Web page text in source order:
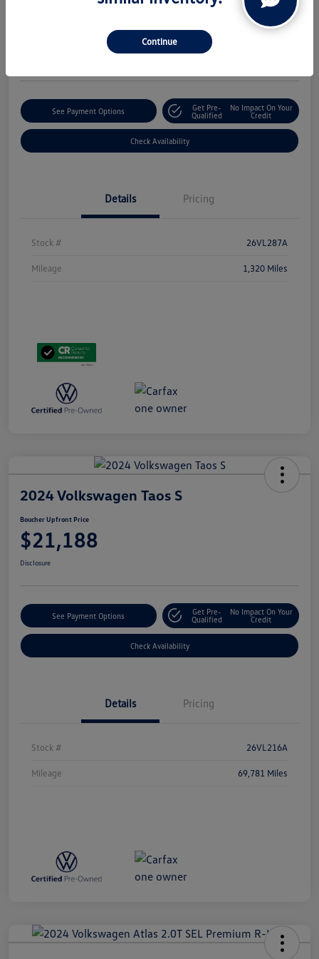
See Payment Options
Get Pre-
Qualified
No Impact On Your
Credit
Check Availability
Details Pricing
Stock # 26VL287A
Mileage 1,320 Miles
2024 Volkswagen Taos S
Boucher Upfront Price
$21,188
Disclosure
See Payment Options
Get Pre-
Qualified
No Impact On Your
Credit
Check Availability
Details Pricing
Stock # 26VL216A
Mileage 69,781 Miles
Continue